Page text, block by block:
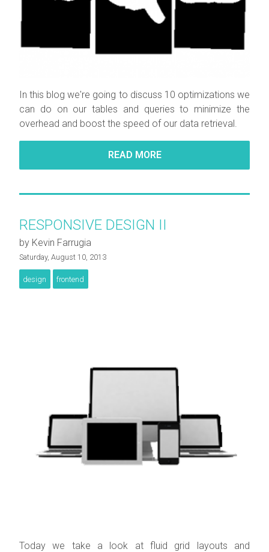
In this blog we're going to discuss 10 optimizations we
can do on our tables and queries to minimize the
overhead and boost the speed of our data retrieval.
READ MORE
RESPONSIVE DESIGN II
by Kevin Farrugia
Saturday, August 10, 2013
design frontend
Today we take a look at fluid grid layouts and